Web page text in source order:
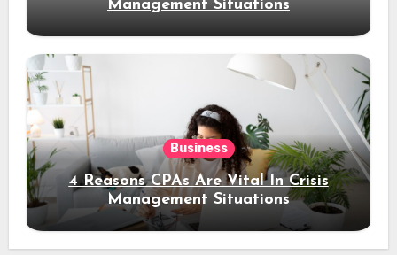
Management Situations
Business
4 Reasons CPAs Are Vital In Crisis
Management Situations